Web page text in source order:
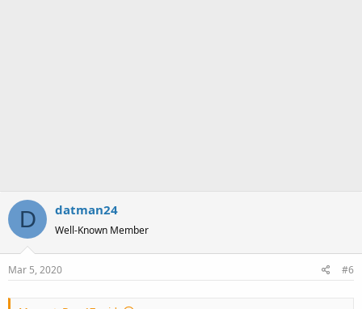
D datman24
Well-Known Member
Mar 5, 2020 #6